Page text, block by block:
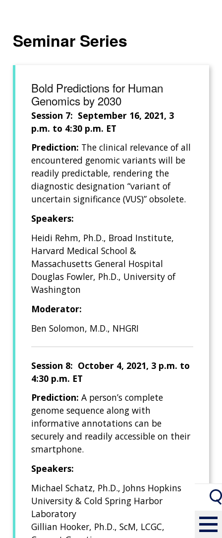
Seminar Series
Bold Predictions for Human
Genomics by 2030
Session 7: September 16, 2021, 3
p.m. to 4:30 p.m. ET
Prediction: The clinical relevance of all
encountered genomic variants will be
readily predictable, rendering the
diagnostic designation “variant of
uncertain significance (VUS)” obsolete.
Speakers:
Heidi Rehm, Ph.D., Broad Institute,
Harvard Medical School &
Massachusetts General Hospital
Douglas Fowler, Ph.D., University of
Washington
Moderator:
Ben Solomon, M.D., NHGRI
Session 8: October 4, 2021, 3 p.m. to
4:30 p.m. ET
Prediction: A person’s complete
genome sequence along with
informative annotations can be
securely and readily accessible on their
smartphone.
Speakers:
Michael Schatz, Ph.D., Johns Hopkins
University & Cold Spring Harbor
Laboratory
Gillian Hooker, Ph.D., ScM, LCGC,